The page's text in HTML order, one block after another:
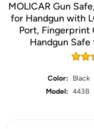
MOLICAR Gun
for Handgun with
Port, Fingerprint
Handgun
Color:
Black
Model: 443B